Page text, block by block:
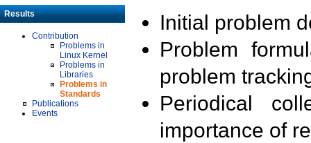
Results
Contribution
Problems in
Linux Kernel
Problems in
Libraries
Problems in
Standards
Publications
Events
Initial problem
Problem
problem
Periodical
importance of